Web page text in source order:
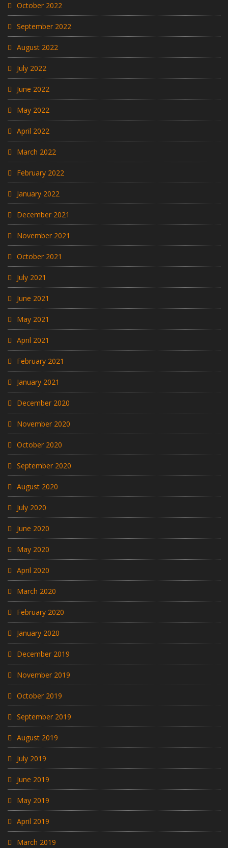
October 2022
September 2022
August 2022
July 2022
June 2022
May 2022
April 2022
March 2022
February 2022
January 2022
December 2021
November 2021
October 2021
July 2021
June 2021
May 2021
April 2021
February 2021
January 2021
December 2020
November 2020
October 2020
September 2020
August 2020
July 2020
June 2020
May 2020
April 2020
March 2020
February 2020
January 2020
December 2019
November 2019
October 2019
September 2019
August 2019
July 2019
June 2019
May 2019
April 2019
March 2019